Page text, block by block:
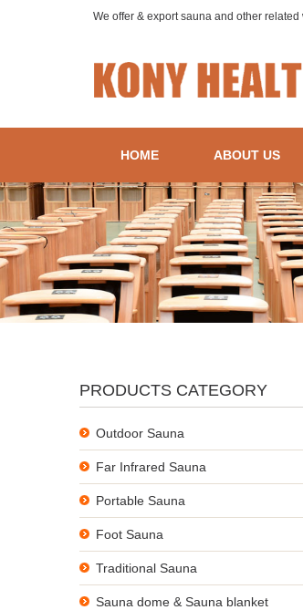
We offer & export sauna and other
HOME ABOUT US
PRODUCTS CATEGORY
Outdoor Sauna
Far Infrared Sauna
Portable Sauna
Foot Sauna
Traditional Sauna
Sauna dome & Sauna blanket